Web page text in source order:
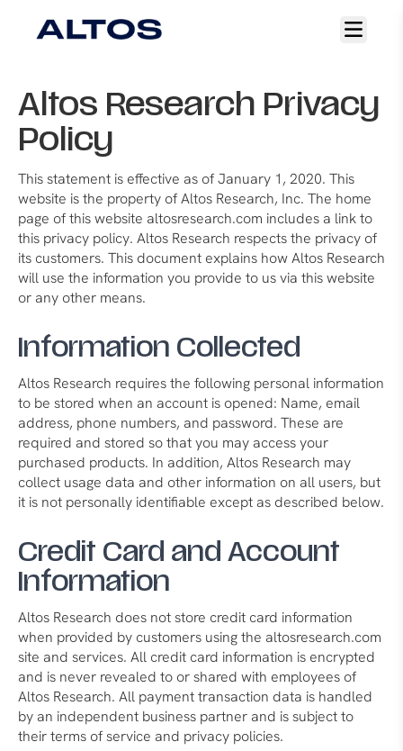
Open
Altos Research Privacy
Policy
This statement is effective as of January 1, 2020. This
website is the property of Altos Research, Inc. The home
page of this website altosresearch.com includes a link to
this privacy policy. Altos Research respects the privacy of
its customers. This document explains how Altos Research
will use the information you provide to us via this website
or any other means.
Information Collected
Altos Research requires the following personal information
to be stored when an account is opened: Name, email
address, phone numbers, and password. These are
required and stored so that you may access your
purchased products. In addition, Altos Research may
collect usage data and other information on all users, but
it is not personally identifiable except as described below.
Credit Card and Account
Information
Altos Research does not store credit card information
when provided by customers using the altosresearch.com
site and services. All credit card information is encrypted
and is never revealed to or shared with employees of
Altos Research. All payment transaction data is handled
by an independent business partner and is subject to
their terms of service and privacy policies.